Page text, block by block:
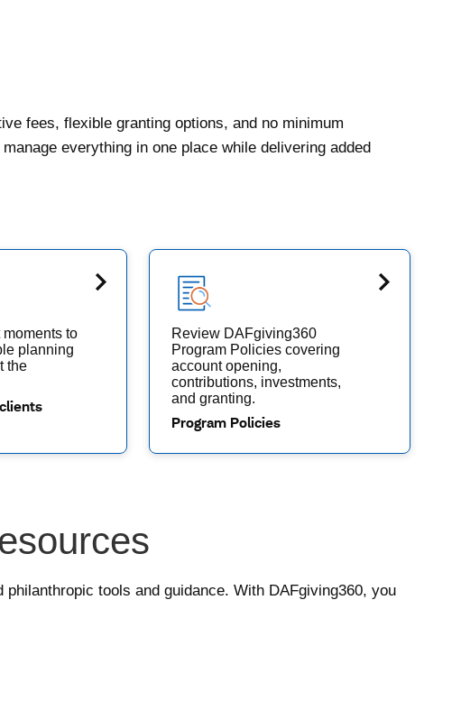
fees, flexible granting options, and no minimum
everything in one place while delivering added
to
planning
the
Review DAFgiving360
Program Policies covering
account opening,
contributions, investments,
and granting.
Program Policies
tools and guidance. With DAFgiving360, you